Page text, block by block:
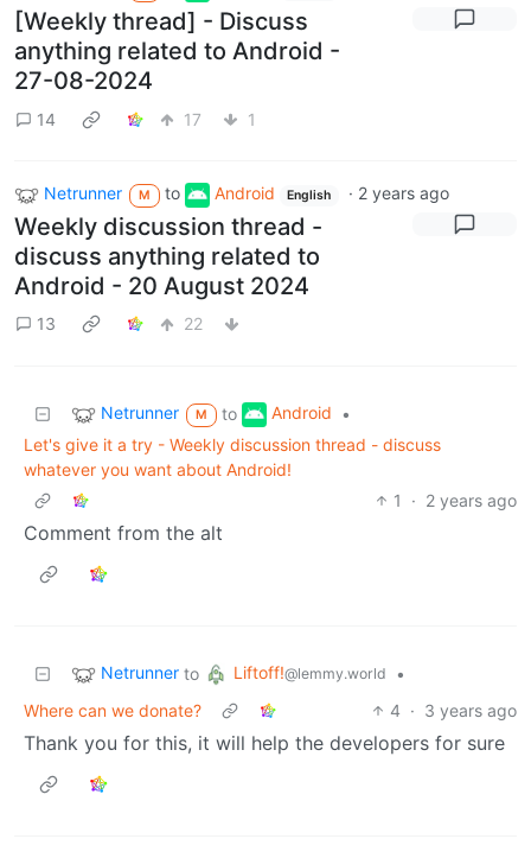
[Weekly thread] - Discuss
anything related to Android -
27-08-2024
14 17 1
Netrunner M to Android English · 2 years ago
Weekly discussion thread -
discuss anything related to
Android - 20 August 2024
13 22
Netrunner M to Android
•
Let's give it a try - Weekly discussion thread - discuss
whatever you want about Android!
1
· 2 years ago
Comment from the alt
Netrunner to Liftoff!@lemmy.world
•
Where can we donate?
4 · 3 years ago
Thank you for this, it will help the developers for sure